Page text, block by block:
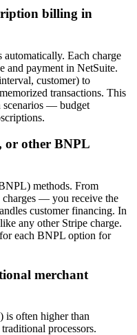
billing in
Each charge
and payment in NetSuite.
customer) to
transactions. This
scenarios — budget
or other BNPL
methods. From
charges — you receive the
customer financing. In
any other Stripe charge.
each BNPL option for
merchant
is often higher than
processors.